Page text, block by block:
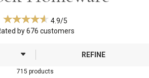
4.9/5
by676 customers
715 products
REFINE